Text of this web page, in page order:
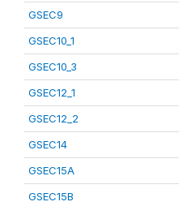
GSEC9
GSEC10_1
GSEC10_3
GSEC12_1
GSEC12_2
GSEC14
GSEC15A
GSEC15B